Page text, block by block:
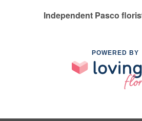
Independent Pasco
POWERED BY